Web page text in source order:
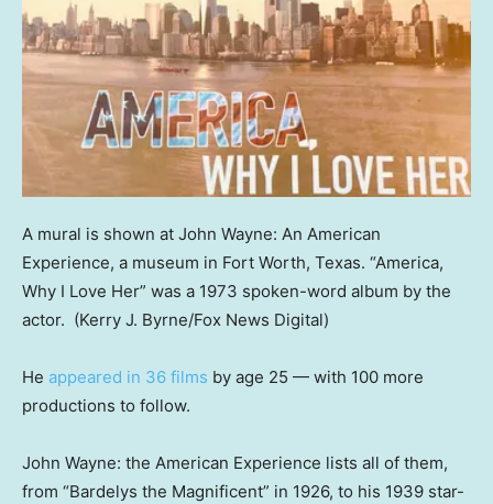
A mural is shown at John Wayne: An American
Experience, a museum in Fort Worth, Texas. “America,
Why I Love Her” was a 1973 spoken-word album by the
actor. (Kerry J. Byrne/Fox News Digital)
He appeared in 36 films by age 25 — with 100 more
productions to follow.
John Wayne: the American Experience lists all of them,
from “Bardelys the Magnificent” in 1926, to his 1939 star-